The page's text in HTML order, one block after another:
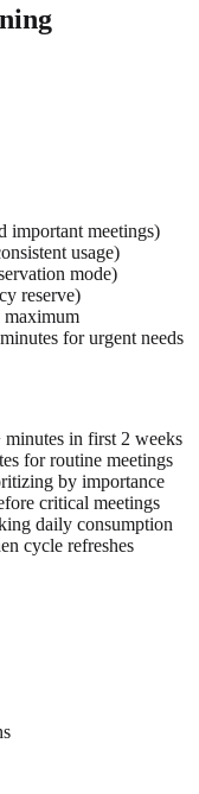
important meetings)
usage)
mode)
reserve)
maximum
for urgent needs
in first 2 weeks
for routine meetings
by importance
critical meetings
daily consumption
cycle refreshes